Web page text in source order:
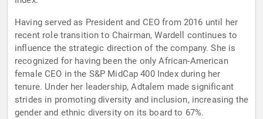
Having served as President and CEO from 2016 until her
recent role transition to Chairman, Wardell continues to
influence the strategic direction of the company. She is
recognized for having been the only African-American
female CEO in the S&P MidCap 400 Index during her
tenure. Under her leadership, Adtalem made significant
strides in promoting diversity and inclusion, increasing the
gender and ethnic diversity on its board to 67%.